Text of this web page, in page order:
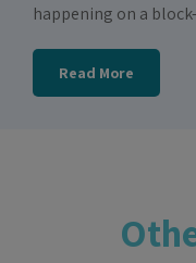
happening on a
Read More